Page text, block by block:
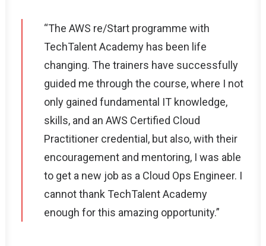
“The AWS re/Start programme with
TechTalent Academy has been life
changing. The trainers have successfully
guided me through the course, where I not
only gained fundamental IT knowledge,
skills, and an AWS Certified Cloud
Practitioner credential, but also, with their
encouragement and mentoring, I was able
to get a new job as a Cloud Ops Engineer. I
cannot thank TechTalent Academy
enough for this amazing opportunity.”